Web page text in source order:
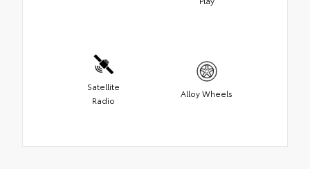
Satellite
Radio
Alloy Wheels